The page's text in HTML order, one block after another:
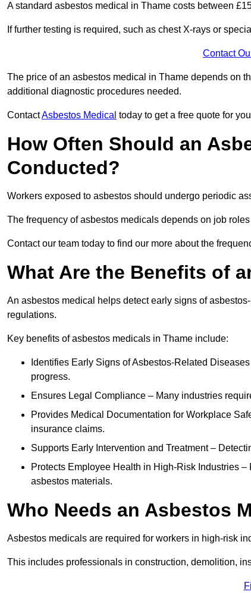
A standard asbestos medical in Thame costs between
If further testing is required, such as chest X-rays or
Contact
The price of an asbestos medical in Thame depends on
additional diagnostic procedures needed.
ContactAsbestos Medical today to get a free quote for
How Often Should an
Conducted?
Workers exposed to asbestos should undergo periodic
The frequency of asbestos medicals depends on job
Contact our team today to find our more about the
What Are the Benefits of
An asbestos medical helps detect early signs of
regulations.
Key benefits of asbestos medicals in Thame include:
Identifies Early Signs of Asbestos-Related
progress.
Ensures Legal Compliance – Many industries
Provides Medical Documentation for Workplace
insurance claims.
Supports Early Intervention and Treatment –
Protects Employee Health in High-Risk Industries
asbestos materials.
Who Needs an Asbestos
Asbestos medicals are required for workers in high-risk
This includes professionals in construction, demolition,